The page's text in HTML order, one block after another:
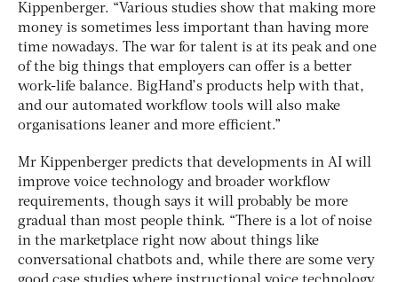
Kippenberger. “Various studies show that making more
money is sometimes less important than having more
time nowadays. The war for talent is at its peak and one
of the big things that employers can offer is a better
work-life balance. BigHand’s products help with that,
and our automated workflow tools will also make
organisations leaner and more efficient.”
Mr Kippenberger predicts that developments in AI will
improve voice technology and broader workflow
requirements, though says it will probably be more
gradual than most people think. “There is a lot of noise
in the marketplace right now about things like
conversational chatbots and, while there are some very